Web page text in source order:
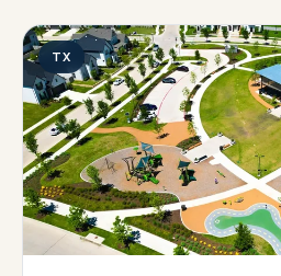
TX